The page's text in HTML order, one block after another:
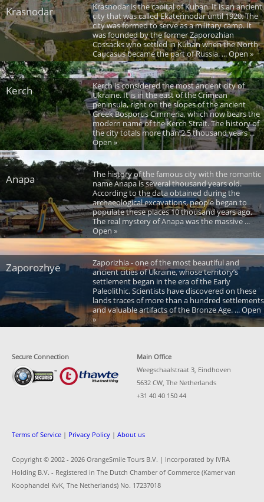
Krasnodar
Krasnodar is the capital of Kuban. It is an ancient
city that was called Ekaterinodar until 1920. The
city was formed to serve as a military camp. It
was founded by the former Zaporozhian
Cossacks who settled in Kuban when the North
Caucasus became the part of Russia. ... Open »
Kerch
Kerch is considered the most ancient city of
Ukraine. It is in the east of the Crimean
peninsula, right on the slopes of the ancient
Greek Bosporus Cimmeria, which now bears the
modern name of the Kerch Strait. The history of
the city totals more than 2.5 thousand years ...
Open »
Anapa
The history of the famous city with the romantic
name Anapa is several thousand years old.
According to the data obtained during the
archaeological excavations, people began to
populate these places 10 thousand years ago.
The real mystery of Anapa was the massive ...
Open »
Zaporozhye
Zaporizhia - one of the most beautiful and
ancient cities of Ukraine, whose territory’s
settlement began in the era of the Early
Paleolithic. Scientists have discovered on these
lands traces of more than a hundred settlements
and valuable artifacts of the Bronze Age. ... Open
»
Secure Connection
Main Office
Weegschaalstraat 3, Eindhoven
5632 CW, The Netherlands
+31 40 40 150 44
Terms of Service | Privacy Policy | About us
Copyright © 2002 - 2026 OrangeSmile Tours B.V. | Incorporated by IVRA
Holding B.V. - Registered in The Dutch Chamber of Commerce (Kamer van
Koophandel KvK, The Netherlands) No. 17237018